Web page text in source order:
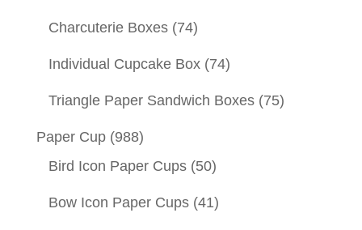
Charcuterie Boxes (74)
Individual Cupcake Box (74)
Triangle Paper Sandwich Boxes (75)
Paper Cup (988)
Bird Icon Paper Cups (50)
Bow Icon Paper Cups (41)